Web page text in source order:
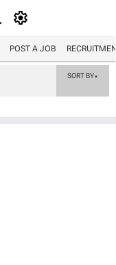
POST A JOB
SORT BY▼